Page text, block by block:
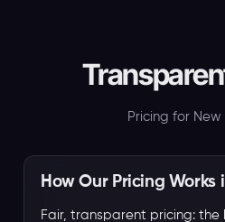
Pricing for
How Our Pricing Works
Fair, transparent pricing: the